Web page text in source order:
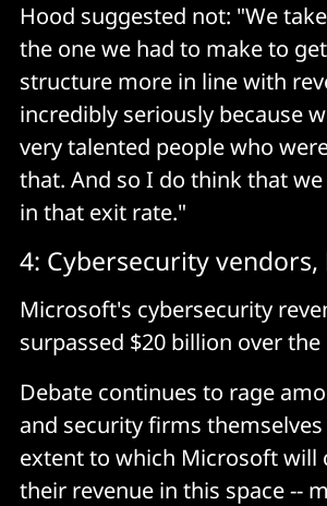
Hood suggested not: "We
the one we had to make to
structure more in line with
incredibly seriously because
very talented people who
that. And so I do think that
in that exit rate."
4: Cybersecurity vendors,
Microsoft's cybersecurity
surpassed $20 billion over the
Debate continues to rage
and security firms
extent to which Microsoft will
their revenue in this space --